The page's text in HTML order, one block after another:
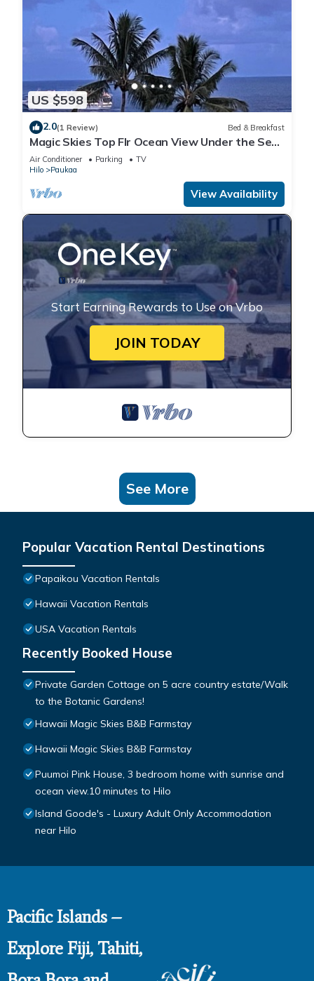
US $598
2.0(1 Review) Bed & Breakfast
Magic Skies Top Flr Ocean View Under the Sea
Room
Air Conditioner Parking
TV
Hilo
Paukaa
View Availability
Start Earning Rewards to Use on Vrbo
JOIN TODAY
See More
Popular Vacation Rental Destinations
Papaikou Vacation Rentals
Hawaii Vacation Rentals
USA Vacation Rentals
Recently Booked House
Private Garden Cottage on 5 acre country estate/Walk
to the Botanic Gardens!
Hawaii Magic Skies B&B Farmstay
Hawaii Magic Skies B&B Farmstay
Puumoi Pink House, 3 bedroom home with sunrise and
ocean view.10 minutes to Hilo
Island Goode's - Luxury Adult Only Accommodation
near Hilo
Pacific Islands –
Explore Fiji, Tahiti,